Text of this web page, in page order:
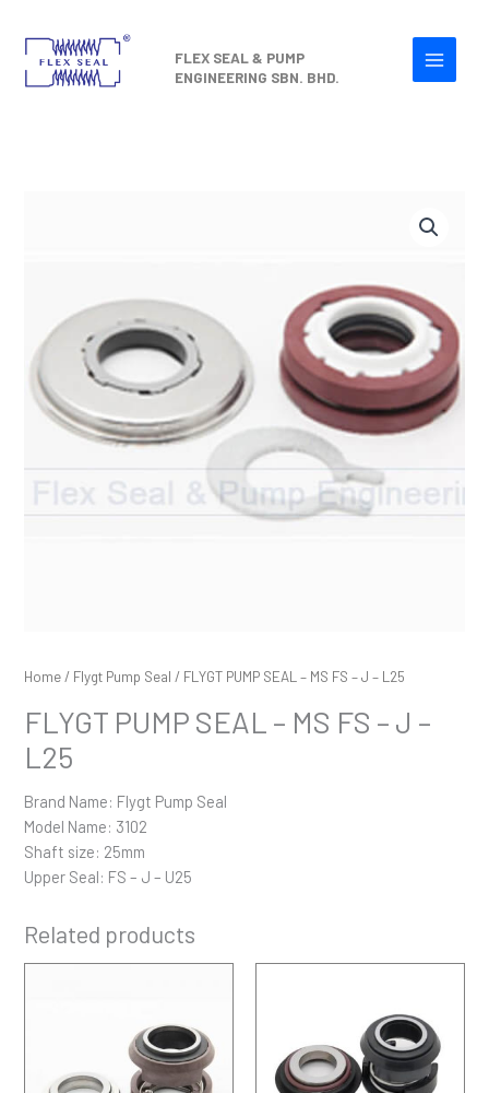
content
FLEX SEAL & PUMP
ENGINEERING SBN. BHD.
Home / Flygt Pump Seal / FLYGT PUMP SEAL – MS FS – J – L25
FLYGT PUMP SEAL – MS FS – J –
L25
Brand Name: Flygt Pump Seal
Model Name: 3102
Shaft size: 25mm
Upper Seal: FS – J – U25
Related products